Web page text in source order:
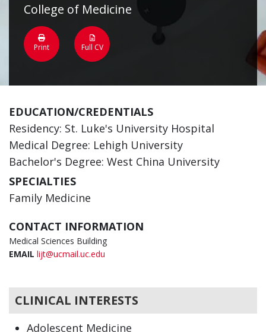
College of Medicine
Print Full CV
EDUCATION/CREDENTIALS
Residency: St. Luke's University Hospital
Medical Degree: Lehigh University
Bachelor's Degree: West China University
SPECIALTIES
Family Medicine
CONTACT INFORMATION
Medical Sciences Building
EMAIL lijt@ucmail.uc.edu
CLINICAL INTERESTS
Adolescent Medicine